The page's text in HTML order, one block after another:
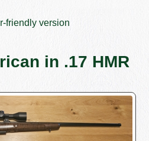
friendly version
in .17 HMR